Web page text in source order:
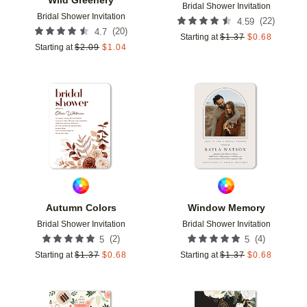
Bridal Shower Invitation
4.7 (20)
Starting at $2.09 $1.04
Bridal Shower Invitation
4.59 (22)
Starting at $1.37 $0.68
Autumn Colors
Bridal Shower Invitation
5 (2)
Starting at $1.37 $0.68
Add to favorites
Window Memory
Bridal Shower Invitation
5 (4)
Starting at $1.37 $0.68